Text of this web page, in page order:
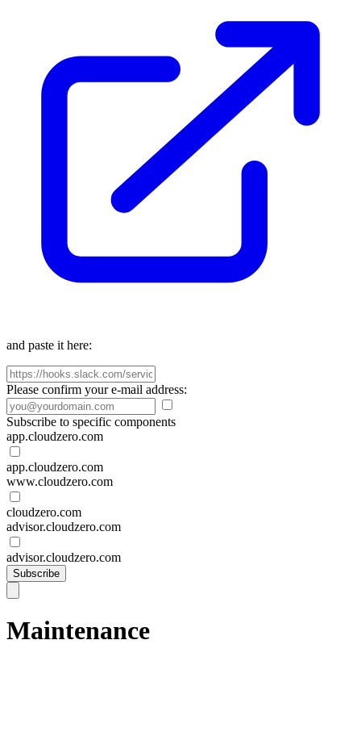
and paste it here:
Please confirm your e-mail address:
Subscribe to specific components
app.cloudzero.com
app.cloudzero.com
www.cloudzero.com
cloudzero.com
advisor.cloudzero.com
advisor.cloudzero.com
Subscribe
Maintenance